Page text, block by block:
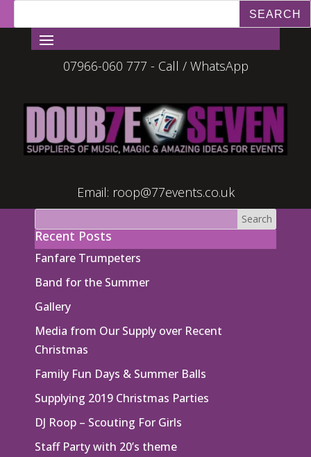
07966-060 777 - Call / WhatsApp
Email: roop@77events.co.uk
Recent Posts
Fanfare Trumpeters
Band for the Summer
Gallery
Media from Our Supply over Recent
Christmas
Family Fun Days & Summer Balls
Supplying 2019 Christmas Parties
DJ Roop – Scouting For Girls
Staff Party with 20’s theme